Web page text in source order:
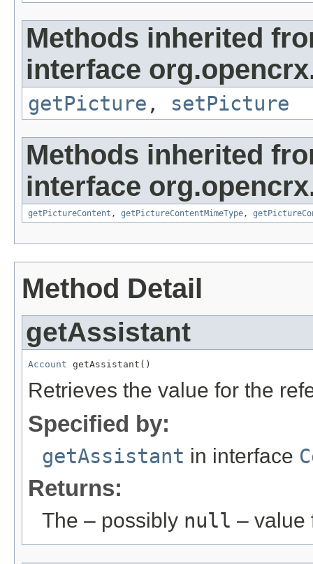
Methods inherited
interface
getPicture , setPicture
Methods inherited
interface
getPictureContent , getPictureContentMimeType,
Method Detail
getAssistant
Account getAssistant()
Retrieves the value for the
Specified by:
getAssistant in interface
Returns:
The – possibly null – value